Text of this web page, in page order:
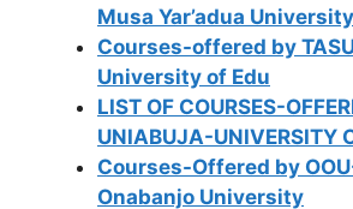
Musa Yar’adua University
Courses-offered by
University of Edu
LIST OF COURSES-
UNIABUJA-UNIVERSITY
Courses-Offered by
Onabanjo University